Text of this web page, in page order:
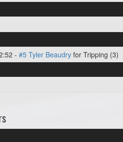
- #5 Tyler Beaudry for Tripping (3)